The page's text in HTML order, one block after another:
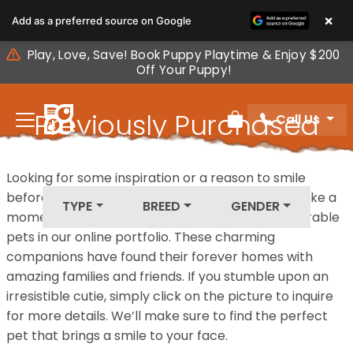
note:
This
website
includes
accessibility
system.
Play, Love, Save! Book Puppy Playtime & Enjoy $200
Off Your Puppy!
Review Order
Call Us
Previously Purchased
TYPE BREED GENDER
Looking for some inspiration or a reason to smile
before your next furry friend joins your family? Take a
moment to explore our diverse collection of adorable
pets in our online portfolio. These charming
companions have found their forever homes with
amazing families and friends. If you stumble upon an
irresistible cutie, simply click on the picture to inquire
for more details. We’ll make sure to find the perfect
pet that brings a smile to your face.
Add as a preferred source on Google ×